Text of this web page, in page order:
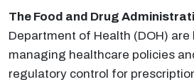
The Food and Drug
Department of Health (DOH)
managing healthcare policies
regulatory control for